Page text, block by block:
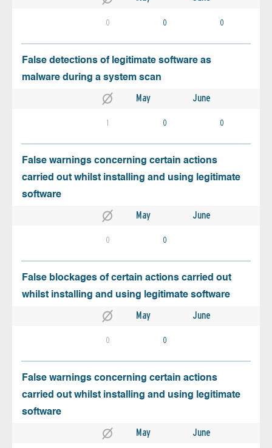
0 0 0
False detections of legitimate software as
malware during a system scan
May June
1 0 0
False warnings concerning certain actions
carried out whilst installing and using legitimate
software
May June
0 0
False blockages of certain actions carried out
whilst installing and using legitimate software
May June
0 0
False warnings concerning certain actions
carried out whilst installing and using legitimate
software
May June